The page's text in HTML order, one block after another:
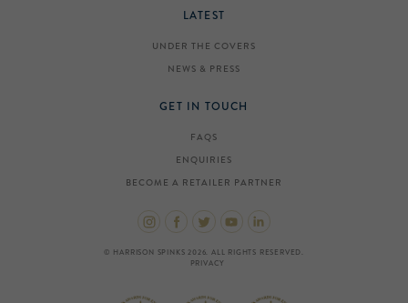
LATEST
UNDER THE COVERS
NEWS & PRESS
GET IN TOUCH
FAQS
ENQUIRIES
BECOME A RETAILER PARTNER
© HARRISON SPINKS 2026. ALL RIGHTS RESERVED.
PRIVACY